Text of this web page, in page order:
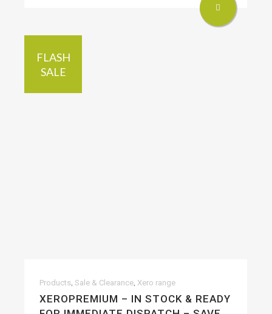
FLASH
SALE
Products Sale & Clearance Xero range
XEROPREMIUM – IN STOCK & READY